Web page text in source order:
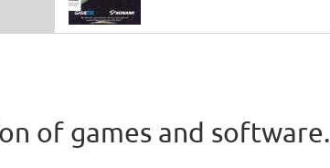
of games and software.